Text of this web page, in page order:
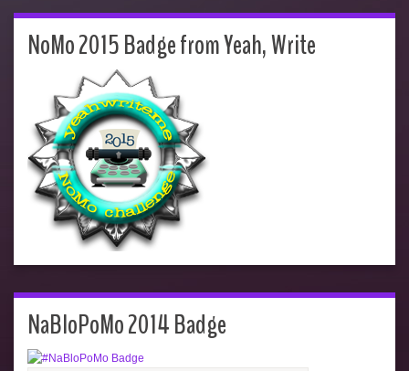
NoMo 2015 Badge from Yeah, Write
NaBloPoMo 2014 Badge